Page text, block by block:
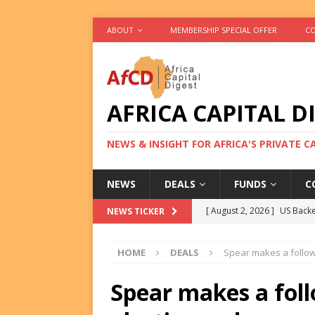
ABOUT MEMBERSHIP SPECIAL OFFER
AFRICA CAPITAL
NEWS & INSIGHT FOR AFRICA'S PRIVATE
NEWS DEALS FUNDS
NEWS TICKER [ August 2, 2026 ] US
[ August 2, 2026 ]
Eos
Equity Exit
DEALS
HOME DEALS Spear makes a
Spear makes a